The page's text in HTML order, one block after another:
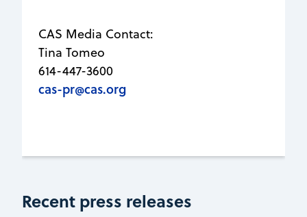
CAS Media Contact:
Tina Tomeo
614-447-3600
cas-pr@cas.org
Recent press releases